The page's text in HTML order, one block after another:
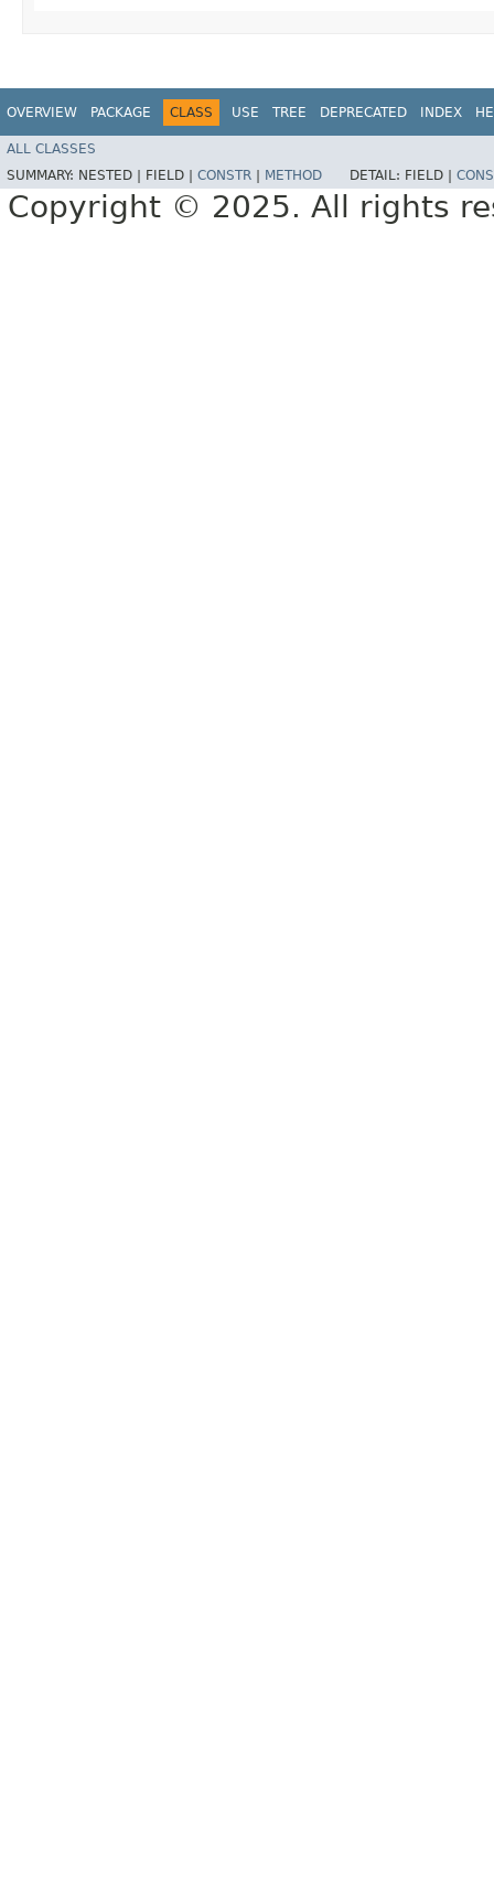
OVERVIEW PACKAGE CLASS USE TREE DEPRECATED INDEX
ALL CLASSES
SUMMARY: NESTED | FIELD | CONSTR METHOD DETAIL: FIELD |
Copyright © 2025. All rights